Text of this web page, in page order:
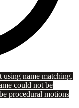
name matching.
could not be
procedural motions